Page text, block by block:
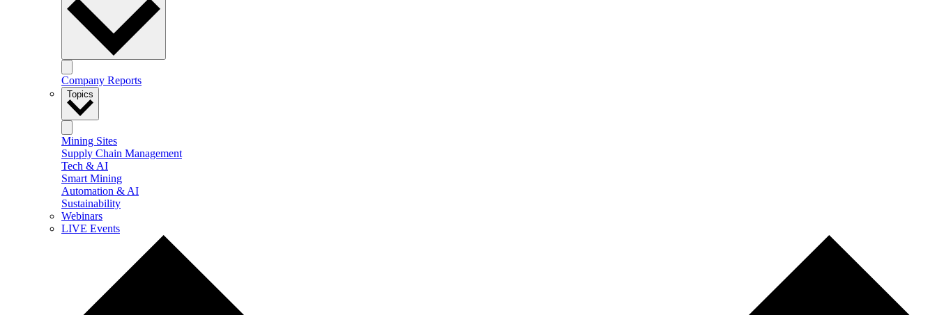
Company Reports
Topics
Mining Sites
Supply Chain Management
Tech & AI
Smart Mining
Automation & AI
Sustainability
Webinars
LIVE Events